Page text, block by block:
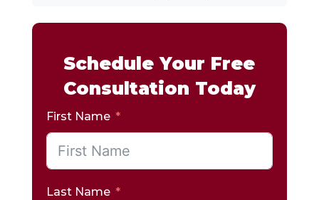
Schedule Your Free
Consultation Today
First Name
Last Name